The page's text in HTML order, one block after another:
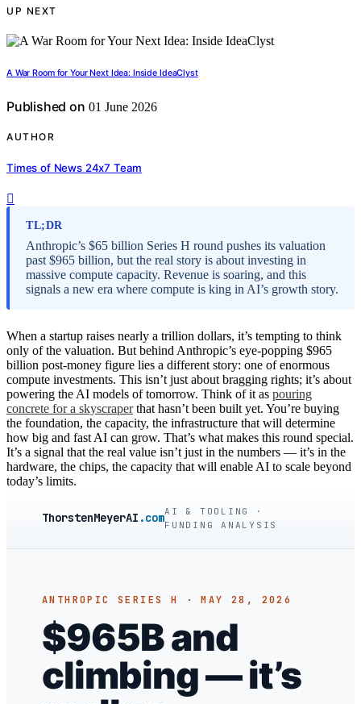
UP NEXT
A War Room for Your Next Idea: Inside IdeaClyst
Published on 01 June 2026
AUTHOR
Times of News 24x7 Team
TL;DR
Anthropic’s $65 billion Series H round pushes its valuation
past $965 billion, but the real story is about investing in
massive compute capacity. Revenue is soaring, and this
signals a new era where compute is king in AI’s growth story.
When a startup raises nearly a trillion dollars, it’s tempting to think
only of the valuation. But behind Anthropic’s eye-popping $965
billion post-money figure lies a different story: one of enormous
compute investments. This isn’t just about bragging rights; it’s about
powering the AI models of tomorrow. Think of it as pouring
concrete for a skyscraperthat hasn’t been built yet. You’re buying
the foundation, the capacity, the infrastructure that will determine
how big and fast AI can grow. That’s what makes this round special.
It’s a signal that the real value isn’t just in the numbers — it’s in the
hardware, the chips, the capacity that will enable AI to scale beyond
today’s limits.
ThorstenMeyerAI .comAI & TOOLING ·
FUNDING ANALYSIS
ANTHROPIC SERIES H · MAY 28, 2026
$965B and
climbing — it’s